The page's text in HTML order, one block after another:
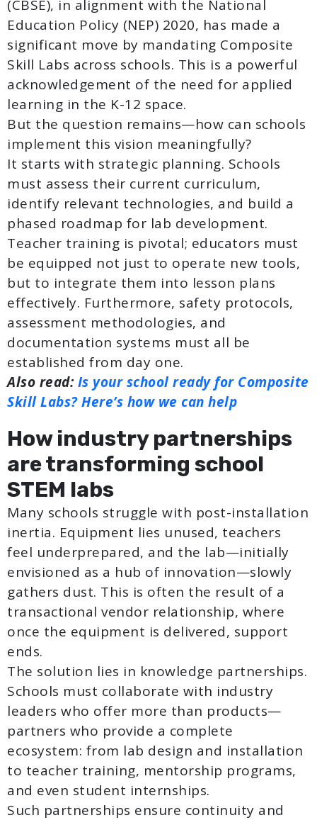
(CBSE), in alignment with the National
Education Policy (NEP) 2020, has made a
significant move by mandating Composite
Skill Labs across schools. This is a powerful
acknowledgement of the need for applied
learning in the K-12 space.
But the question remains—how can schools
implement this vision meaningfully?
It starts with strategic planning. Schools
must assess their current curriculum,
identify relevant technologies, and build a
phased roadmap for lab development.
Teacher training is pivotal; educators must
be equipped not just to operate new tools,
but to integrate them into lesson plans
effectively. Furthermore, safety protocols,
assessment methodologies, and
documentation systems must all be
established from day one.
Also read:Is your school ready for Composite
Skill Labs? Here’s how we can help
How industry partnerships
are transforming school
STEM labs
Many schools struggle with post-installation
inertia. Equipment lies unused, teachers
feel underprepared, and the lab—initially
envisioned as a hub of innovation—slowly
gathers dust. This is often the result of a
transactional vendor relationship, where
once the equipment is delivered, support
ends.
The solution lies in knowledge partnerships.
Schools must collaborate with industry
leaders who offer more than products—
partners who provide a complete
ecosystem: from lab design and installation
to teacher training, mentorship programs,
and even student internships.
Such partnerships ensure continuity and